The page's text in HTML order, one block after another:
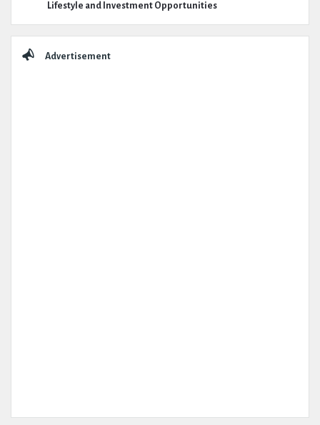
Lifestyle and Investment Opportunities
Advertisement